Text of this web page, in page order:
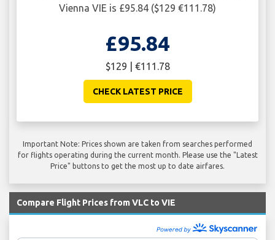
Vienna VIE is £95.84 ($129 €111.78)
£95.84
$129 | €111.78
CHECK LATEST PRICE
Important Note: Prices shown are taken from searches performed
for flights operating during the current month. Please use the "Latest
Price" buttons to get the most up to date airfares.
Compare Flight Prices from VLC to VIE